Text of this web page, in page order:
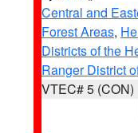
Central and
Forest Areas,
Districts of the
Ranger District
VTEC# 5 (CON)